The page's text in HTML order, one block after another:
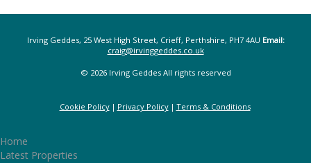
Irving Geddes, 25 West High Street, Crieff, Perthshire, PH7 4AU Email:
craig@irvinggeddes.co.uk
© 2026 Irving Geddes All rights reserved
Cookie Policy Privacy Policy Terms & Conditions
Home
Latest Properties